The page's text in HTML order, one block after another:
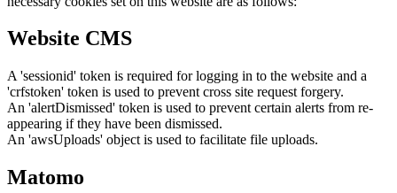
Website CMS
A 'sessionid' token is required for logging in to the website and a
'crfstoken' token is used to prevent cross site request forgery.
An 'alertDismissed' token is used to prevent certain alerts from re-
appearing if they have been dismissed.
An 'awsUploads' object is used to facilitate file uploads.
Matomo